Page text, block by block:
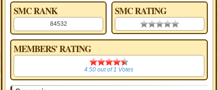
SMC RANK
84532
SMC RATING
0.00 stars
MEMBERS' RATING
4.50
4.50 out of1 Votes